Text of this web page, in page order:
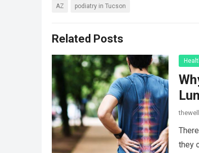
AZ podiatry in Tucson
Related Posts
they